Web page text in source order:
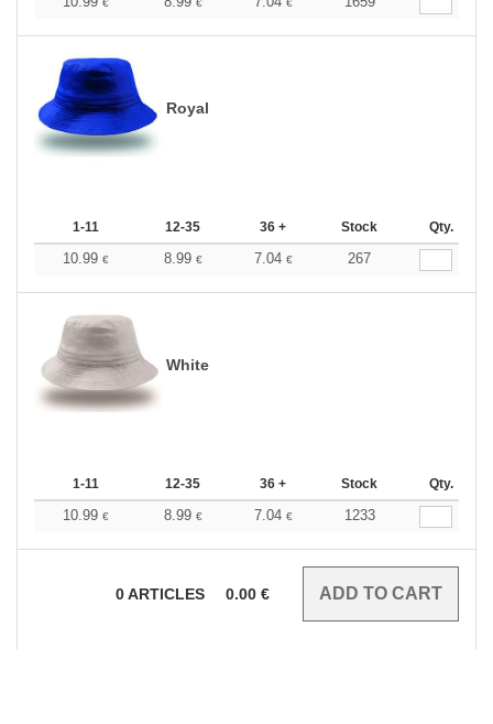
€ € €
Royal
1-11 12-35 36 + Stock Qty.
10.99 € 8.99 € 7.04 € 267
White
1-11 12-35 36 + Stock Qty.
10.99 € 8.99 € 7.04 € 1233
0ARTICLES 0.00 €